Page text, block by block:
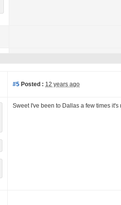
#5 Posted : 12 years ago
Sweet I've been to Dallas a few times